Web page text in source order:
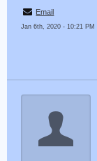
Email
Jan 6th, 2020 - 10:21 PM